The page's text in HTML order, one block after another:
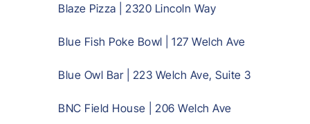
Blaze Pizza | 2320 Lincoln Way
Blue Fish Poke Bowl | 127 Welch Ave
Blue Owl Bar | 223 Welch Ave, Suite 3
BNC Field House | 206 Welch Ave